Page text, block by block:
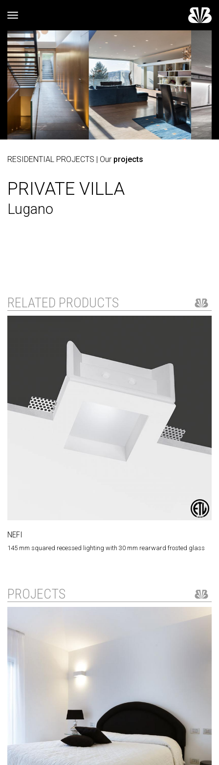
Toggle navigation
RESIDENTIAL PROJECTS | Our projects
PRIVATE VILLA
Lugano
RELATED PRODUCTS
NEFI
145 mm squared recessed lighting with 30 mm rearward frosted glass
PROJECTS